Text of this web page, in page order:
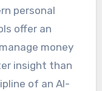
personal
offer an
money
insight than
of an AI-